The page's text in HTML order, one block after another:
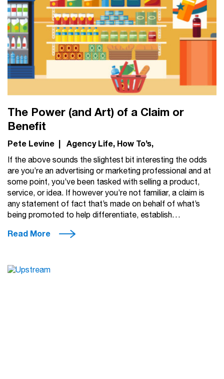
The Power (and Art) of a Claim or
Benefit
Pete Levine | Agency Life How To’s
If the above sounds the slightest bit interesting the odds
are you’re an advertising or marketing professional and at
some point, you’ve been tasked with selling a product,
service, or idea. If however you’re not familiar, a claim is
any statement of fact that’s made on behalf of what’s
being promoted to help differentiate, establish…
Read More